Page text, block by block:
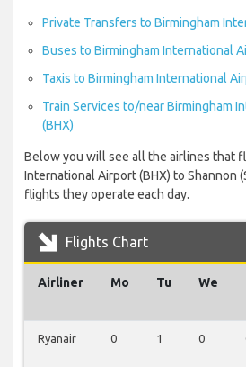
Private Transfers to Birmingham
Buses to Birmingham International
Taxis to Birmingham International
Train Services to/near Birmingham
(BHX)
Below you will see all the airlines that
International Airport (BHX) to Shannon
flights they operate each day.
Flights Chart
Airliner Mo Tu We
Ryanair 0 1 0